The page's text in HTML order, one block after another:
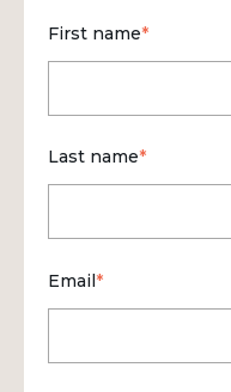
First name*
Last name*
Email*